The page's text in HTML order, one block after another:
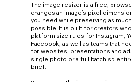
The image resizer is a free,
changes an image’s pixel
you need while preserving as
possible. It is built for creators
platform size rules for Instagram,
Facebook, as well as teams that
for websites, presentations and
single photo or a full batch so
brief.